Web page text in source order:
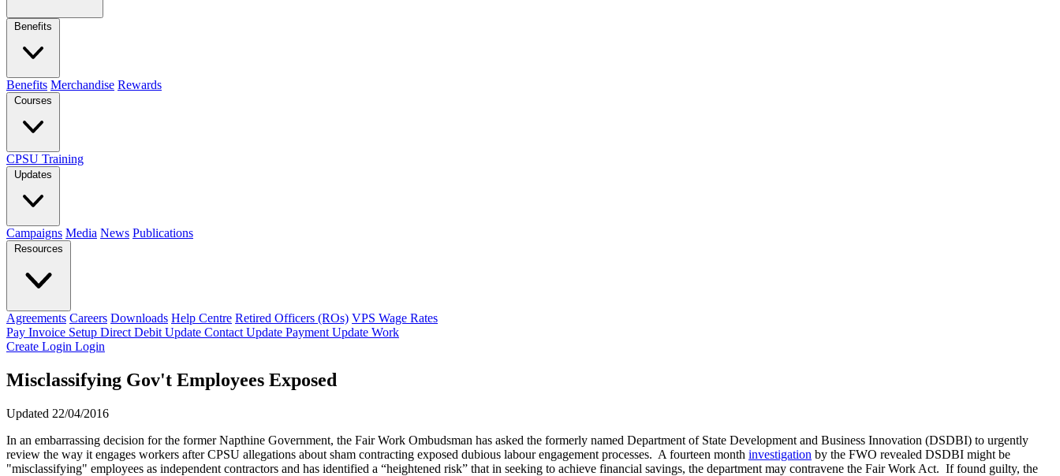
Benefits
Benefits Merchandise Rewards
Courses
CPSU Training
Updates
Campaigns Media News Publications
Resources
Agreements Careers Downloads Help Centre Retired Officers (ROs) VPS Wage Rates
Pay Invoice Setup Direct Debit Update Contact Update Payment Update Work
Create Login Login
Misclassifying Gov't Employees Exposed
Updated 22/04/2016
In an embarrassing decision for the former Napthine Government, the Fair Work Ombudsman has asked the formerly named Department of State Development and Business Innovation (DSDBI) to urgently
review the way it engages workers after CPSU allegations about sham contracting exposed dubious labour engagement processes. A fourteen month investigation by the FWO revealed DSDBI might be
"misclassifying" employees as independent contractors and has identified a “heightened risk” that in seeking to achieve financial savings, the department may contravene the Fair Work Act. If found guilty, the